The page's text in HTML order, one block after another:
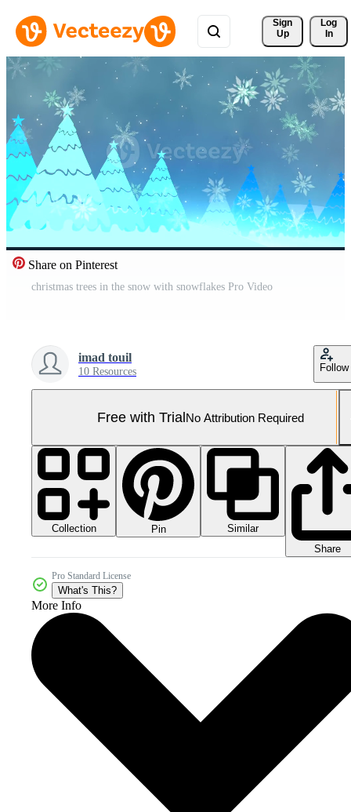
Sign
Up
Log
In
Share on Pinterest
christmas trees in the snow with snowflakes Pro Video
imad touil
10 Resources Follow
Free with TrialNo Attribution Required
Collection Pin
Similar
Share
Pro Standard License
What's This?
More Info